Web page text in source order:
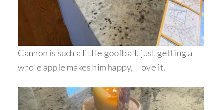
Cannon is such a little goofball, just getting a
whole apple makes him happy, I love it.